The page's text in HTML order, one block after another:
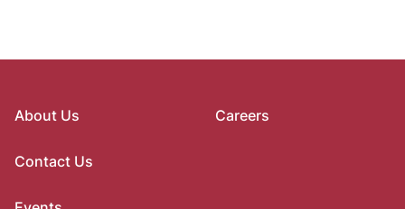
About Us
Contact Us
Careers